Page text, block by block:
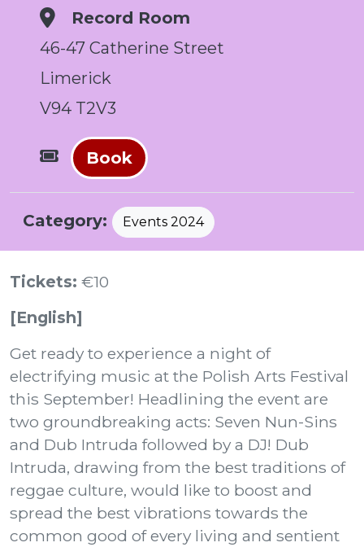
Record Room
46-47 Catherine Street
Limerick
V94 T2V3
Book
Category: Events 2024
Tickets: €10
[English]
Get ready to experience a night of
electrifying music at the Polish Arts Festival
this September! Headlining the event are
two groundbreaking acts: Seven Nun-Sins
and Dub Intruda followed by a DJ! Dub
Intruda, drawing from the best traditions of
reggae culture, would like to boost and
spread the best vibrations towards the
common good of every living and sentient